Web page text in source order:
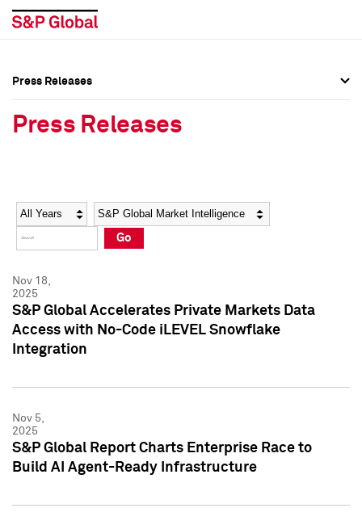
Social Media Directory
Press Kit
Social Media Directory
Press Kit
Press Releases
Press Releases
Year Category
Go
Nov 18,
2025
S&P Global Accelerates Private Markets Data
Access with No-Code iLEVEL Snowflake
Integration
Nov 5,
2025
S&P Global Report Charts Enterprise Race to
Build AI Agent-Ready Infrastructure